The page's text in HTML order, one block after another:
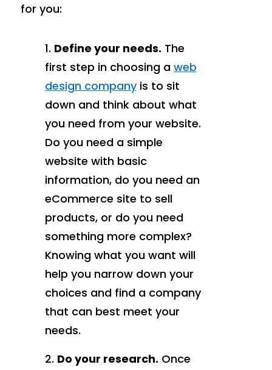
for you:
Define your needs. The
first step in choosing a web
design companyis to sit
down and think about what
you need from your website.
Do you need a simple
website with basic
information, do you need an
eCommerce site to sell
products, or do you need
something more complex?
Knowing what you want will
help you narrow down your
choices and find a company
that can best meet your
needs.
Do your research. Once